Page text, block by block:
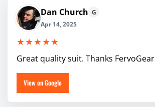
Dan Church G
Apr 14, 2025
★★★★★
Great quality suit. Thanks FervoGear
View on Google